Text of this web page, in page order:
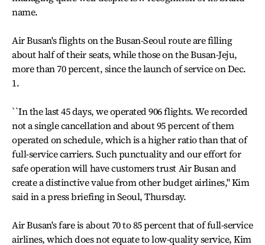
name.
Air Busan's flights on the Busan-Seoul route are filling
about half of their seats, while those on the Busan-Jeju,
more than 70 percent, since the launch of service on Dec.
1.
``In the last 45 days, we operated 906 flights. We recorded
not a single cancellation and about 95 percent of them
operated on schedule, which is a higher ratio than that of
full-service carriers. Such punctuality and our effort for
safe operation will have customers trust Air Busan and
create a distinctive value from other budget airlines,'' Kim
said in a press briefing in Seoul, Thursday.
Air Busan's fare is about 70 to 85 percent that of full-service
airlines, which does not equate to low-quality service, Kim